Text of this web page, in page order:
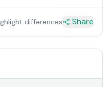
differences Share